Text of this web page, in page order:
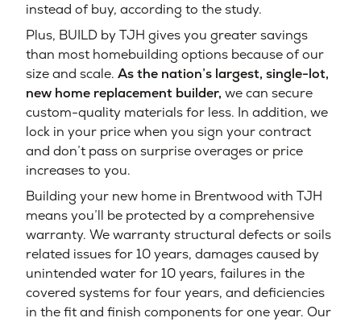
instead of buy, according to the study.
Plus, BUILD by TJH gives you greater savings
than most homebuilding options because of our
size and scale. As the nation’s largest, single-lot,
new home replacement builder, we can secure
custom-quality materials for less. In addition, we
lock in your price when you sign your contract
and don’t pass on surprise overages or price
increases to you.
Building your new home in Brentwood with TJH
means you’ll be protected by a comprehensive
warranty. We warranty structural defects or soils
related issues for 10 years, damages caused by
unintended water for 10 years, failures in the
covered systems for four years, and deficiencies
in the fit and finish components for one year. Our